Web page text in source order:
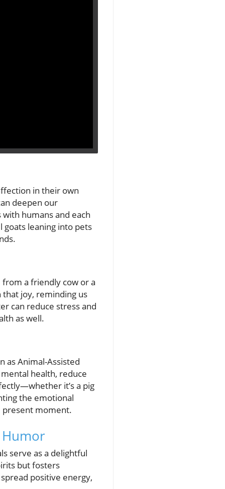
in their own
deepen our
humans and each
leaning into pets
a friendly cow or a
that joy, reminding us
can reduce stress and
as well.
as Animal-Assisted
health, reduce
it’s a pig
the emotional
present moment.
serve as a delightful
but fosters
positive energy,